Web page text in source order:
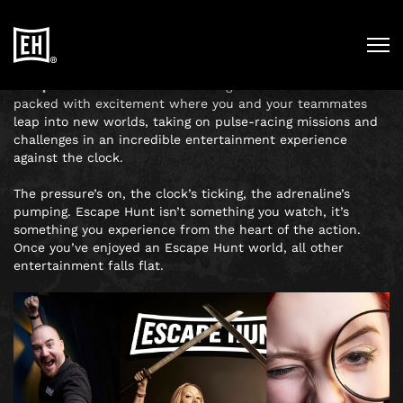
ALL ABOUT
packed with excitement where you and your teammates
leap into new worlds, taking on pulse-racing missions and
challenges in an incredible entertainment experience
against the clock.
The pressure’s on, the clock’s ticking, the adrenaline’s
pumping. Escape Hunt isn’t something you watch, it’s
something you experience from the heart of the action.
Once you’ve enjoyed an Escape Hunt world, all other
entertainment falls flat.